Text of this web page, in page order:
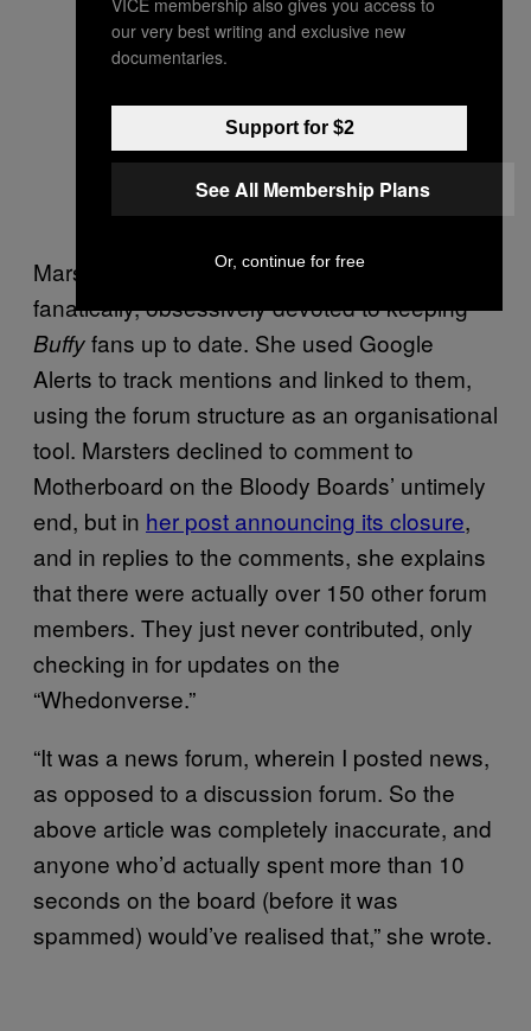
Marsters wasn’t crazy, she was just
fanatically, obsessively devoted to keeping
Buffyfans up to date. She used Google
Alerts to track mentions and linked to them,
using the forum structure as an organisational
tool. Marsters declined to comment to
Motherboard on the Bloody Boards’ untimely
end, but in her post announcing its closure,
and in replies to the comments, she explains
that there were actually over 150 other forum
members. They just never contributed, only
checking in for updates on the
“Whedonverse.”
“It was a news forum, wherein I posted news,
as opposed to a discussion forum. So the
above article was completely inaccurate, and
anyone who’d actually spent more than 10
seconds on the board (before it was
spammed) would’ve realised that,” she wrote.
our very best writing and exclusive new
documentaries.
Support for $2
See All Membership Plans
Or, continue for free